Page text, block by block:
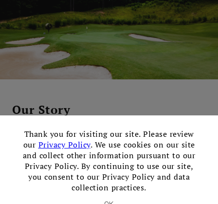
Thank you for visiting our site. Please review
our Privacy Policy. We use cookies on our site
and collect other information pursuant to our
Privacy Policy. By continuing to use our site,
you consent to our Privacy Policy and data
collection practices.
Our Story
Tee It Up at Bear's Best
Discover Bear’s Best Atlanta, one of Georgia's premier
Public golf clubs featuring Jack Nicklaus' favorite golf
course designs from around the world. We are proudly
open to the public – our aim is to offer the experience
of a high-end exclusive club, at a beautiful facility that